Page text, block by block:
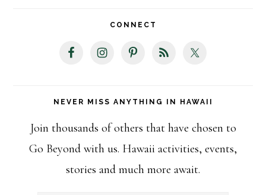
CONNECT
NEVER MISS ANYTHING IN HAWAII
Join thousands of others that have chosen to
Go Beyond with us. Hawaii activities, events,
stories and much more await.